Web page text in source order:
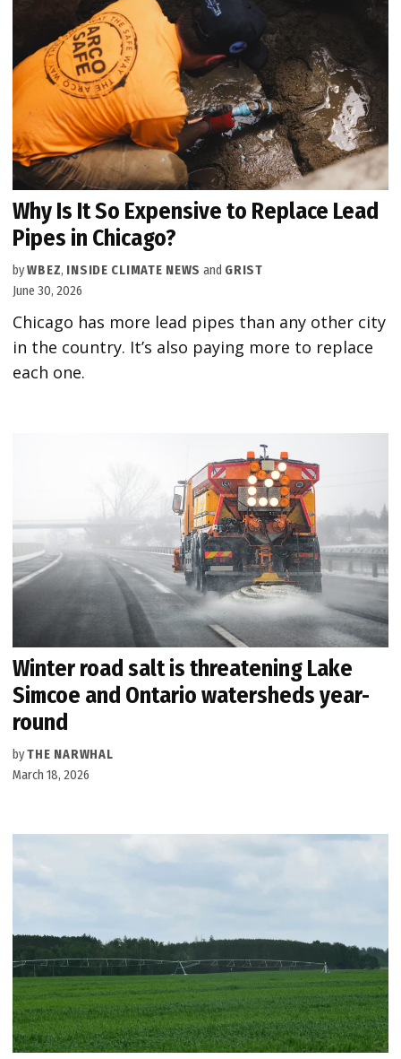
Why Is It So Expensive to Replace Lead
Pipes in Chicago?
byWBEZ, INSIDE CLIMATE NEWS and GRIST
June 30, 2026
Chicago has more lead pipes than any other city
in the country. It’s also paying more to replace
each one.
Winter road salt is threatening Lake
Simcoe and Ontario watersheds year-
round
byTHE NARWHAL
March 18, 2026